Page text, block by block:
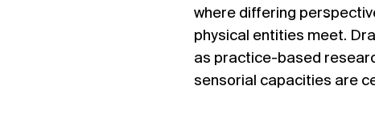
where differing
physical entities meet.
as practice-based
sensorial capacities are